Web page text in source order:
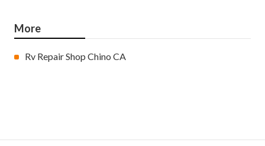
More
Rv Repair Shop Chino CA